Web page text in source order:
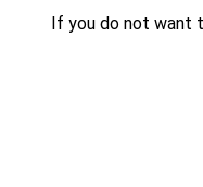
If you do not want